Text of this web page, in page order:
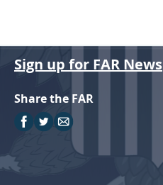
Sign up for FAR News
Share the FAR